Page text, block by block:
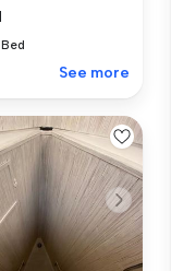
Bed
See more